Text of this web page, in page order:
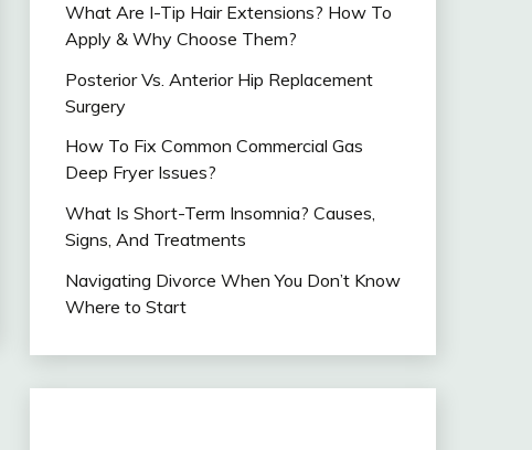
What Are I-Tip Hair Extensions? How To
Apply & Why Choose Them?
Posterior Vs. Anterior Hip Replacement
Surgery
How To Fix Common Commercial Gas
Deep Fryer Issues?
What Is Short-Term Insomnia? Causes,
Signs, And Treatments
Navigating Divorce When You Don’t Know
Where to Start